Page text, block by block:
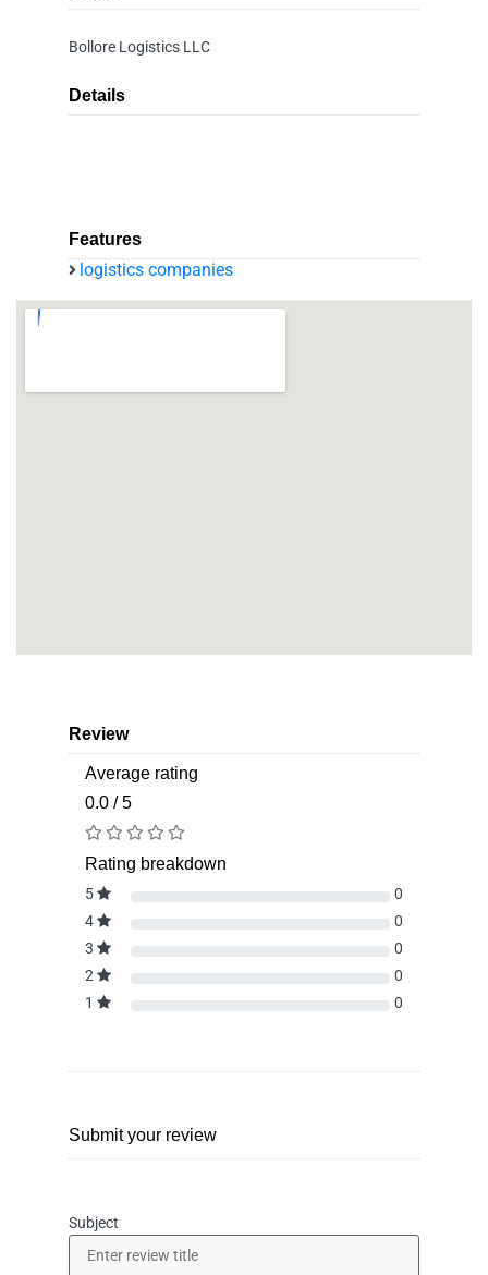
Bollore Logistics LLC
Details
Features
logistics companies
Review
Average rating
0.0 / 5
Rating breakdown
5
0
4
0
3
0
2
0
1
0
Submit your review
Subject